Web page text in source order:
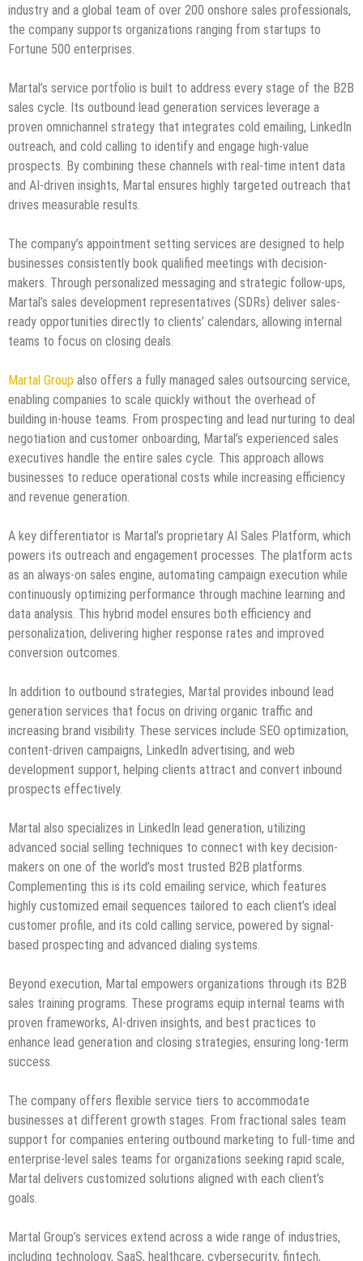
industry and a global team of over 200 onshore sales professionals,
the company supports organizations ranging from startups to
Fortune 500 enterprises.
Martal’s service portfolio is built to address every stage of the B2B
sales cycle. Its outbound lead generation services leverage a
proven omnichannel strategy that integrates cold emailing, LinkedIn
outreach, and cold calling to identify and engage high-value
prospects. By combining these channels with real-time intent data
and AI-driven insights, Martal ensures highly targeted outreach that
drives measurable results.
The company’s appointment setting services are designed to help
businesses consistently book qualified meetings with decision-
makers. Through personalized messaging and strategic follow-ups,
Martal’s sales development representatives (SDRs) deliver sales-
ready opportunities directly to clients’ calendars, allowing internal
teams to focus on closing deals.
Martal Group also offers a fully managed sales outsourcing service,
enabling companies to scale quickly without the overhead of
building in-house teams. From prospecting and lead nurturing to deal
negotiation and customer onboarding, Martal’s experienced sales
executives handle the entire sales cycle. This approach allows
businesses to reduce operational costs while increasing efficiency
and revenue generation.
A key differentiator is Martal’s proprietary AI Sales Platform, which
powers its outreach and engagement processes. The platform acts
as an always-on sales engine, automating campaign execution while
continuously optimizing performance through machine learning and
data analysis. This hybrid model ensures both efficiency and
personalization, delivering higher response rates and improved
conversion outcomes.
In addition to outbound strategies, Martal provides inbound lead
generation services that focus on driving organic traffic and
increasing brand visibility. These services include SEO optimization,
content-driven campaigns, LinkedIn advertising, and web
development support, helping clients attract and convert inbound
prospects effectively.
Martal also specializes in LinkedIn lead generation, utilizing
advanced social selling techniques to connect with key decision-
makers on one of the world’s most trusted B2B platforms.
Complementing this is its cold emailing service, which features
highly customized email sequences tailored to each client’s ideal
customer profile, and its cold calling service, powered by signal-
based prospecting and advanced dialing systems.
Beyond execution, Martal empowers organizations through its B2B
sales training programs. These programs equip internal teams with
proven frameworks, AI-driven insights, and best practices to
enhance lead generation and closing strategies, ensuring long-term
success.
The company offers flexible service tiers to accommodate
businesses at different growth stages. From fractional sales team
support for companies entering outbound marketing to full-time and
enterprise-level sales teams for organizations seeking rapid scale,
Martal delivers customized solutions aligned with each client’s
goals.
Martal Group’s services extend across a wide range of industries,
including technology, SaaS, healthcare, cybersecurity, fintech,